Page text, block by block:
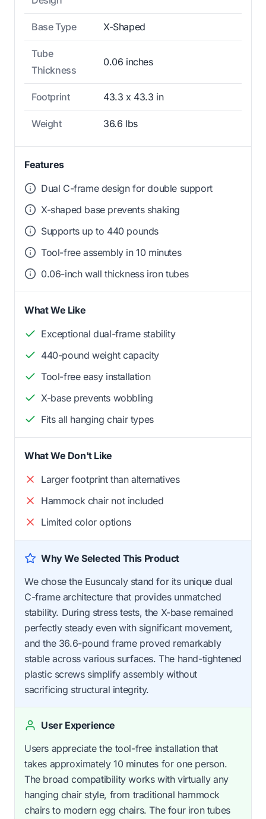
Base Type X-Shaped
Tube
Thickness
0.06 inches
Footprint 43.3 x 43.3 in
Weight 36.6 lbs
Features
Dual C-frame design for double support
X-shaped base prevents shaking
Supports up to 440 pounds
Tool-free assembly in 10 minutes
0.06-inch wall thickness iron tubes
What We Like
Exceptional dual-frame stability
440-pound weight capacity
Tool-free easy installation
X-base prevents wobbling
Fits all hanging chair types
What We Don't Like
Larger footprint than alternatives
Hammock chair not included
Limited color options
Why We Selected This Product
We chose the Eusuncaly stand for its unique dual
C-frame architecture that provides unmatched
stability. During stress tests, the X-base remained
perfectly steady even with significant movement,
and the 36.6-pound frame proved remarkably
stable across various surfaces. The hand-tightened
plastic screws simplify assembly without
sacrificing structural integrity.
User Experience
Users appreciate the tool-free installation that
takes approximately 10 minutes for one person.
The broad compatibility works with virtually any
hanging chair style, from traditional hammock
chairs to modern egg chairs. The four iron tubes